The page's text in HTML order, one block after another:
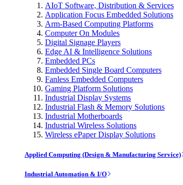
AIoT Software, Distribution & Services
Application Focus Embedded Solutions
Arm-Based Computing Platforms
Computer On Modules
Digital Signage Players
Edge AI & Intelligence Solutions
Embedded PCs
Embedded Single Board Computers
Fanless Embedded Computers
Gaming Platform Solutions
Industrial Display Systems
Industrial Flash & Memory Solutions
Industrial Motherboards
Industrial Wireless Solutions
Wireless ePaper Display Solutions
Applied Computing (Design & Manufacturing Service)
Industrial Automation & I/O